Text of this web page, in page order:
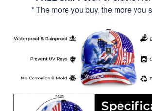
* The more you buy, the more you